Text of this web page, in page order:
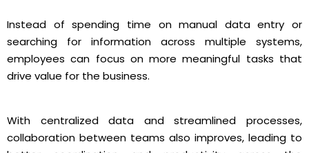
Instead of spending time on manual data entry or
searching for information across multiple systems,
employees can focus on more meaningful tasks that
drive value for the business.
With centralized data and streamlined processes,
collaboration between teams also improves, leading to